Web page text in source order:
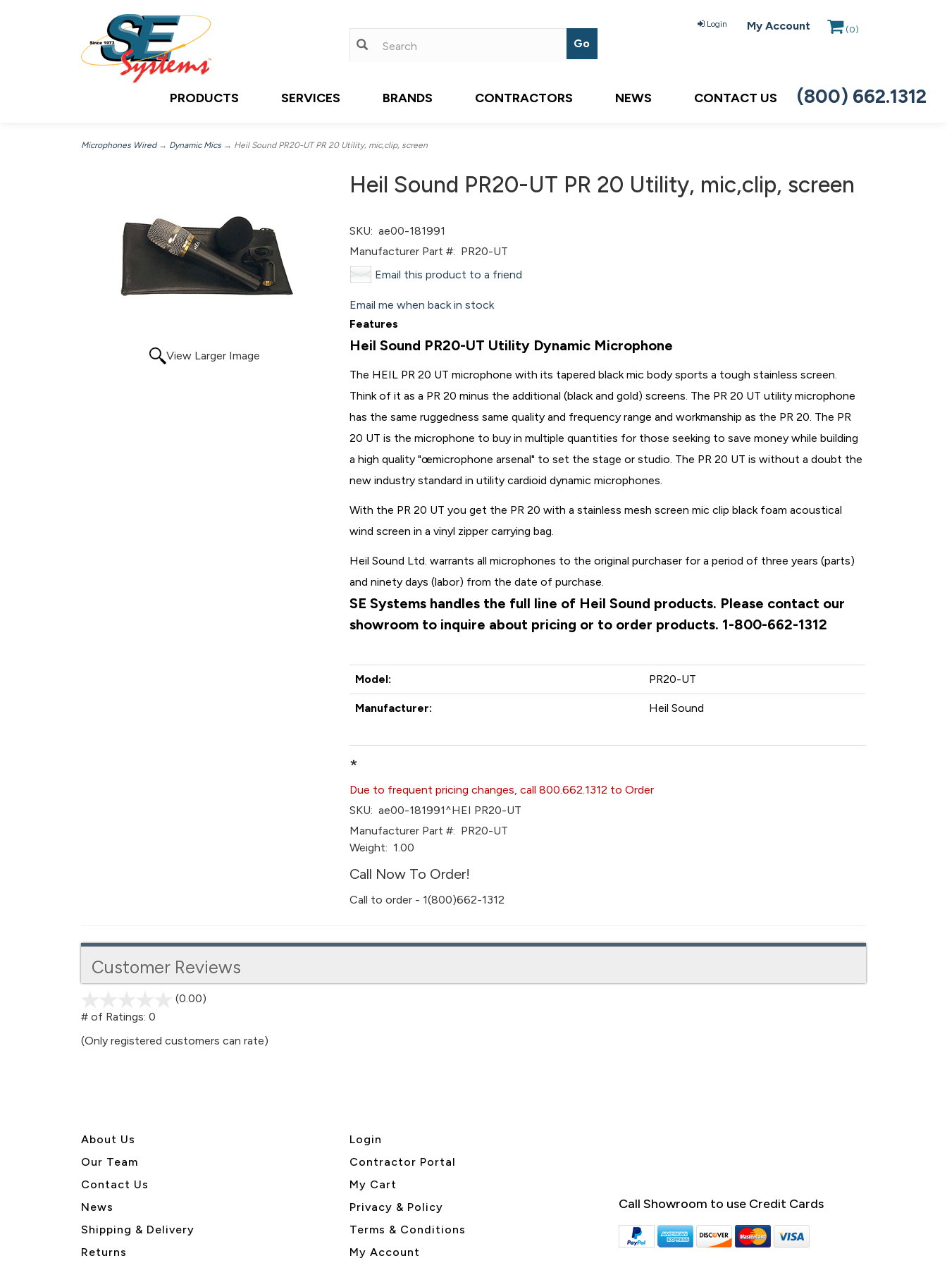
Login My Account (0)
PRODUCTS SERVICES BRANDS CONTRACTORS NEWS CONTACT US (800) 662.1312
Microphones Wired→ Dynamic Mics → Heil Sound PR20-UT PR 20 Utility, mic,clip, screen
View Larger Image
Heil Sound PR20-UT PR 20 Utility, mic,clip, screen
SKU: ae00-181991
Manufacturer Part #: PR20-UT
Email this product to a friend
Email me when back in stock
Features
Heil Sound PR20-UT Utility Dynamic Microphone
The HEIL PR 20 UT microphone with its tapered black mic body sports a tough stainless screen.
Think of it as a PR 20 minus the additional (black and gold) screens. The PR 20 UT utility microphone
has the same ruggedness same quality and frequency range and workmanship as the PR 20. The PR
20 UT is the microphone to buy in multiple quantities for those seeking to save money while building
a high quality "œmicrophone arsenal" to set the stage or studio. The PR 20 UT is without a doubt the
new industry standard in utility cardioid dynamic microphones.
With the PR 20 UT you get the PR 20 with a stainless mesh screen mic clip black foam acoustical
wind screen in a vinyl zipper carrying bag.
Heil Sound Ltd. warrants all microphones to the original purchaser for a period of three years (parts)
and ninety days (labor) from the date of purchase.
SE Systems handles the full line of Heil Sound products. Please contact our
showroom to inquire about pricing or to order products. 1-800-662-1312
Model: PR20-UT
Manufacturer: Heil Sound
*
Due to frequent pricing changes, call 800.662.1312 to Order
SKU: ae00-181991^HEI PR20-UT
Manufacturer Part #: PR20-UT
Weight: 1.00
Call Now To Order!
Call to order - 1(800)662-1312
Customer Reviews
(0.00)
5
# of Ratings: 0
(Only registered customers can rate)
About Us
Our Team
Contact Us
News
Shipping & Delivery
Returns
Login
Contractor Portal
My Cart
Privacy & Policy
Terms & Conditions
My Account
Call Showroom to use Credit Cards